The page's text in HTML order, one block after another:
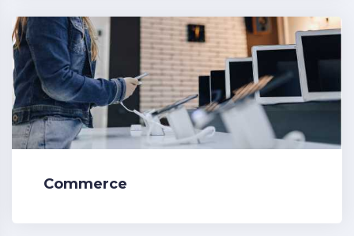
Commerce